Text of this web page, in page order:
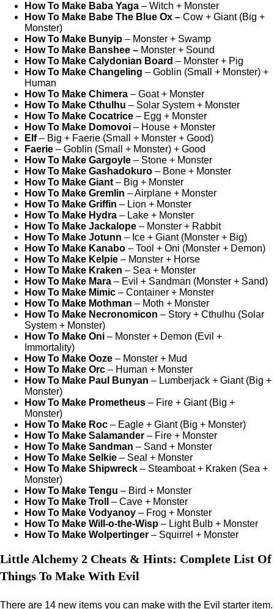
How To Make Baba Yaga – Witch + Monster
How To Make Babe The Blue Ox – Cow + Giant (Big +
Monster)
How To Make Bunyip – Monster + Swamp
How To Make Banshee – Monster + Sound
How To Make Calydonian Board – Monster + Pig
How To Make Changeling – Goblin (Small + Monster) +
Human
How To Make Chimera – Goat + Monster
How To Make Cthulhu – Solar System + Monster
How To Make Cocatrice – Egg + Monster
How To Make Domovoi – House + Monster
Elf– Big + Faerie (Small + Monster + Good)
Faerie – Goblin (Small + Monster) + Good
How To Make Gargoyle – Stone + Monster
How To Make Gashadokuro – Bone + Monster
How To Make Giant – Big + Monster
How To Make Gremlin – Airplane + Monster
How To Make Griffin – Lion + Monster
How To Make Hydra – Lake + Monster
How To Make Jackalope – Monster + Rabbit
How To Make Jotunn – Ice + Giant (Monster + Big)
How To Make Kanabo – Tool + Oni (Monster + Demon)
How To Make Kelpie – Monster + Horse
How To Make Kraken – Sea + Monster
How To Make Mara – Evil + Sandman (Monster + Sand)
How To Make Mimic – Container + Monster
How To Make Mothman – Moth + Monster
How To Make Necronomicon – Story + Cthulhu (Solar
System + Monster)
How To Make Oni – Monster + Demon (Evil +
Immortality)
How To Make Ooze – Monster + Mud
How To Make Orc – Human + Monster
How To Make Paul Bunyan – Lumberjack + Giant (Big +
Monster)
How To Make Prometheus – Fire + Giant (Big +
Monster)
How To Make Roc – Eagle + Giant (Big + Monster)
How To Make Salamander – Fire + Monster
How To Make Sandman – Sand + Monster
How To Make Selkie – Seal + Monster
How To Make Shipwreck – Steamboat + Kraken (Sea +
Monster)
How To Make Tengu – Bird + Monster
How To Make Troll – Cave + Monster
How To Make Vodyanoy – Frog + Monster
How To Make Will-o-the-Wisp – Light Bulb + Monster
How To Make Wolpertinger – Squirrel + Monster
Little Alchemy 2 Cheats & Hints: Complete List Of
Things To Make With Evil
There are 14 new items you can make with the Evil starter item.